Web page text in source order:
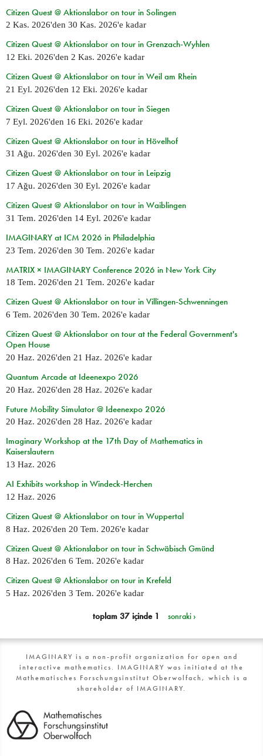
Citizen Quest @ Aktionslabor on tour in Solingen
2 Kas. 2026'den 30 Kas. 2026'e kadar
Citizen Quest @ Aktionslabor on tour in Grenzach-Wyhlen
12 Eki. 2026'den 2 Kas. 2026'e kadar
Citizen Quest @ Aktionslabor on tour in Weil am Rhein
21 Eyl. 2026'den 12 Eki. 2026'e kadar
Citizen Quest @ Aktionslabor on tour in Siegen
7 Eyl. 2026'den 16 Eki. 2026'e kadar
Citizen Quest @ Aktionslabor on tour in Hövelhof
31 Ağu. 2026'den 30 Eyl. 2026'e kadar
Citizen Quest @ Aktionslabor on tour in Leipzig
17 Ağu. 2026'den 30 Eyl. 2026'e kadar
Citizen Quest @ Aktionslabor on tour in Waiblingen
31 Tem. 2026'den 14 Eyl. 2026'e kadar
IMAGINARY at ICM 2026 in Philadelphia
23 Tem. 2026'den 30 Tem. 2026'e kadar
MATRIX × IMAGINARY Conference 2026 in New York City
18 Tem. 2026'den 21 Tem. 2026'e kadar
Citizen Quest @ Aktionslabor on tour in Villingen-Schwenningen
6 Tem. 2026'den 30 Tem. 2026'e kadar
Citizen Quest @ Aktionslabor on tour at the Federal Government's
Open House
20 Haz. 2026'den 21 Haz. 2026'e kadar
Quantum Arcade at Ideenexpo 2026
20 Haz. 2026'den 28 Haz. 2026'e kadar
Future Mobility Simulator @ Ideenexpo 2026
20 Haz. 2026'den 28 Haz. 2026'e kadar
Imaginary Workshop at the 17th Day of Mathematics in
Kaiserslautern
13 Haz. 2026
AI Exhibits workshop in Windeck-Herchen
12 Haz. 2026
Citizen Quest @ Aktionslabor on tour in Wuppertal
8 Haz. 2026'den 20 Tem. 2026'e kadar
Citizen Quest @ Aktionslabor on tour in Schwäbisch Gmünd
8 Haz. 2026'den 6 Tem. 2026'e kadar
Citizen Quest @ Aktionslabor on tour in Krefeld
5 Haz. 2026'den 3 Tem. 2026'e kadar
toplam 37 içinde 1 sonraki ›
IMAGINARY is a non-profit organization for open and
interactive mathematics. IMAGINARY was initiated at the
Mathematisches Forschungsinstitut Oberwolfach, which is a
shareholder of IMAGINARY.